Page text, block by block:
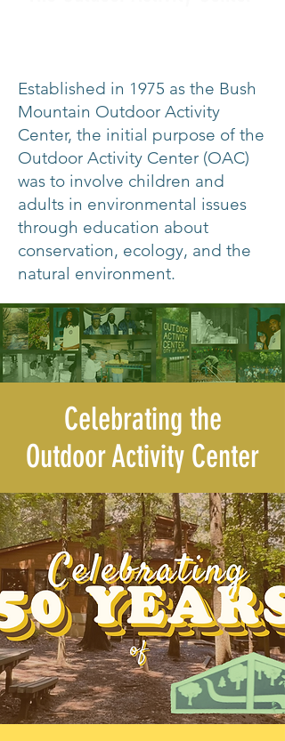
Established in 1975 as the Bush
Mountain Outdoor Activity
Center, the initial purpose of the
Outdoor Activity Center (OAC)
was to involve children and
adults in environmental issues
through education about
conservation, ecology, and the
natural environment.
Celebrating the
Outdoor Activity Center